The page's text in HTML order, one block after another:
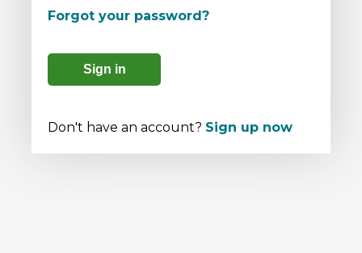
Forgot your password?
Sign in
Don't have an account? Sign up now